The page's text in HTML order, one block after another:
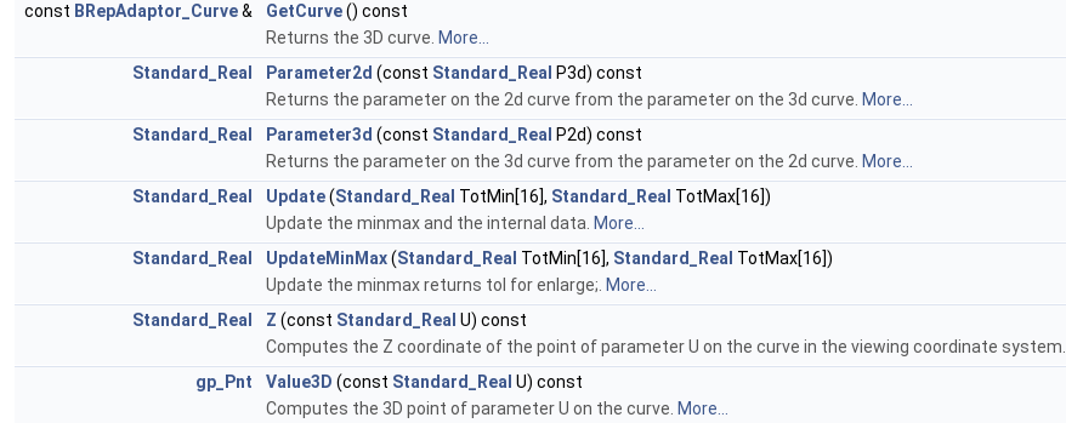
const BRepAdaptor_Curve& GetCurve() const
Returns the 3D curve. More...
Standard_Real
Parameter2d (const Standard_Real P3d) const
Returns the parameter on the 2d curve from the parameter on the 3d curve. More...
Standard_Real
Parameter3d (const Standard_Real P2d) const
Returns the parameter on the 3d curve from the parameter on the 2d curve. More...
Standard_Real
Update(Standard_Real TotMin[16], Standard_Real TotMax[16])
Update the minmax and the internal data. More...
Standard_Real
UpdateMinMax(Standard_Real TotMin[16], Standard_Real TotMax[16])
Update the minmax returns tol for enlarge;. More...
Standard_Real
Z (const Standard_Real U) const
Computes the Z coordinate of the point of parameter U on the curve in the viewing coordinate system.
gp_Pnt
Value3D (const Standard_Real U) const
Computes the 3D point of parameter U on the curve. More...